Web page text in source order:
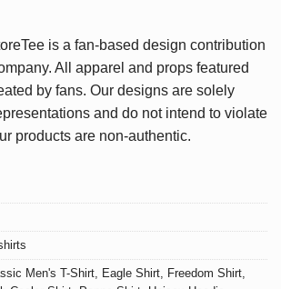
is a fan-based design contribution
All apparel and props featured
by fans. Our designs are solely
and do not intend to violate
products are non-authentic.
Men's T-Shirt, Eagle Shirt, Freedom Shirt,